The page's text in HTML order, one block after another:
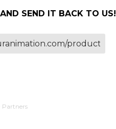
SEND IT BACK TO US!
Partners